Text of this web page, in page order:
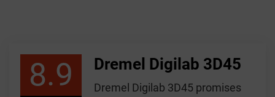
8.9 Dremel Digilab 3D45
Dremel Digilab 3D45 promises